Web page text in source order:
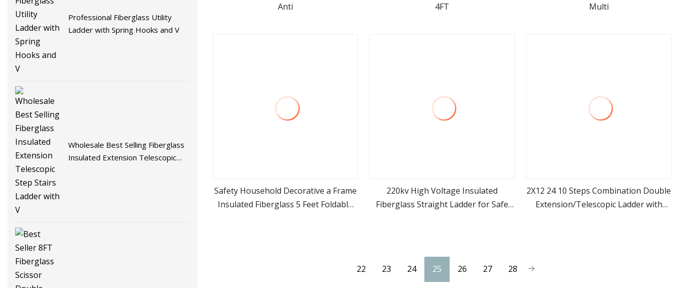
Professional Fiberglass Utility
Ladder with Spring Hooks and V
Wholesale Best Selling Fiberglass
Insulated Extension Telescopic
Anti
4FT
Multi
view more
Safety Household Decorative a Frame
Insulated Fiberglass 5 Feet Foldable
view more
220kv High Voltage Insulated
Fiberglass Straight Ladder for Safe
view more
2X12 24 10 Steps Combination Double
Extension/Telescopic Ladder with
22 23 24 25 26 27 28